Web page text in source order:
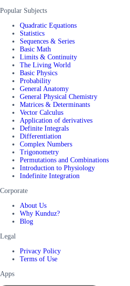
Popular Subjects
Quadratic Equations
Statistics
Sequences & Series
Basic Math
Limits & Continuity
The Living World
Basic Physics
Probability
General Anatomy
General Physical Chemistry
Matrices & Determinants
Vector Calculus
Application of derivatives
Definite Integrals
Differentiation
Complex Numbers
Trigonometry
Permutations and Combinations
Introduction to Physiology
Indefinite Integration
Corporate
About Us
Why Kunduz?
Blog
Legal
Privacy Policy
Terms of Use
Apps